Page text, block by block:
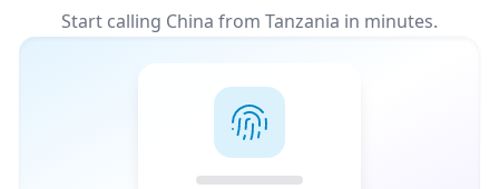
Start calling China from Tanzania in minutes.